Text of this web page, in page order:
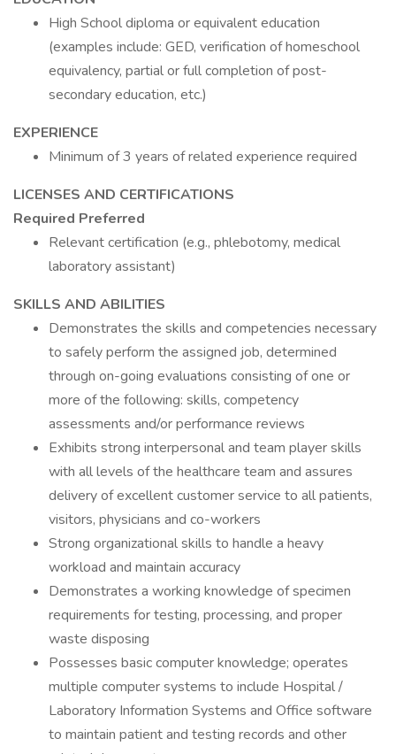
High School diploma or equivalent education
(examples include: GED, verification of homeschool
equivalency, partial or full completion of post-
secondary education, etc.)
EXPERIENCE
Minimum of 3 years of related experience required
LICENSES AND CERTIFICATIONS
Required Preferred
Relevant certification (e.g., phlebotomy, medical
laboratory assistant)
SKILLS AND ABILITIES
Demonstrates the skills and competencies necessary
to safely perform the assigned job, determined
through on-going evaluations consisting of one or
more of the following: skills, competency
assessments and/or performance reviews
Exhibits strong interpersonal and team player skills
with all levels of the healthcare team and assures
delivery of excellent customer service to all patients,
visitors, physicians and co-workers
Strong organizational skills to handle a heavy
workload and maintain accuracy
Demonstrates a working knowledge of specimen
requirements for testing, processing, and proper
waste disposing
Possesses basic computer knowledge; operates
multiple computer systems to include Hospital /
Laboratory Information Systems and Office software
to maintain patient and testing records and other